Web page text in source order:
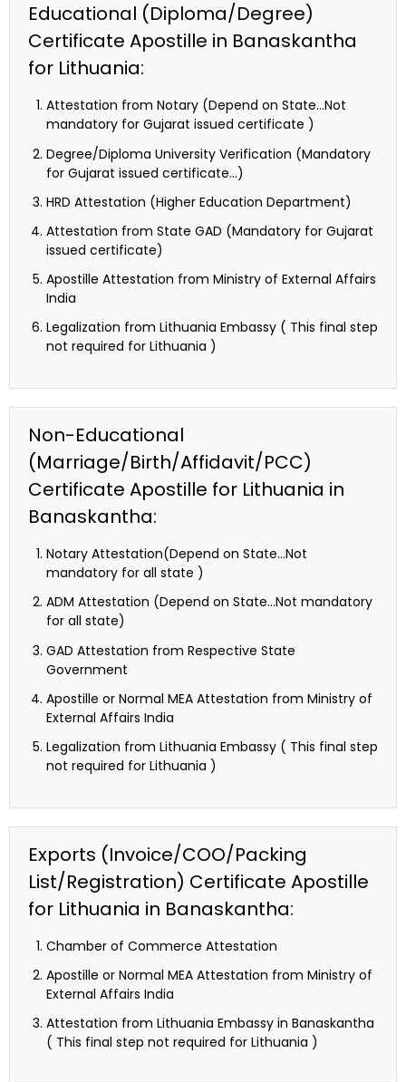
Educational (Diploma/Degree)
Certificate Apostille in Banaskantha
for Lithuania:
Attestation from Notary (Depend on State…Not
mandatory for Gujarat issued certificate )
Degree/Diploma University Verification (Mandatory
for Gujarat issued certificate…)
HRD Attestation (Higher Education Department)
Attestation from State GAD (Mandatory for Gujarat
issued certificate)
Apostille Attestation from Ministry of External Affairs
India
Legalization from Lithuania Embassy ( This final step
not required for Lithuania )
Non-Educational
(Marriage/Birth/Affidavit/PCC)
Certificate Apostille for Lithuania in
Banaskantha:
Notary Attestation(Depend on State…Not
mandatory for all state )
ADM Attestation (Depend on State…Not mandatory
for all state)
GAD Attestation from Respective State
Government
Apostille or Normal MEA Attestation from Ministry of
External Affairs India
Legalization from Lithuania Embassy ( This final step
not required for Lithuania )
Exports (Invoice/COO/Packing
List/Registration) Certificate Apostille
for Lithuania in Banaskantha:
Chamber of Commerce Attestation
Apostille or Normal MEA Attestation from Ministry of
External Affairs India
Attestation from Lithuania Embassy in Banaskantha
( This final step not required for Lithuania )